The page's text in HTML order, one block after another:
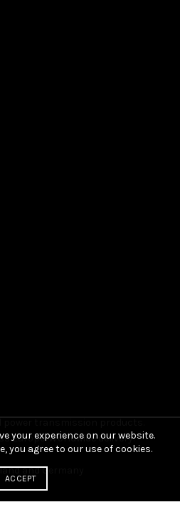
Europe. Worldwide delivery.
and Germany
your experience on our website.
you agree to our use of cookies.
ACCEPT